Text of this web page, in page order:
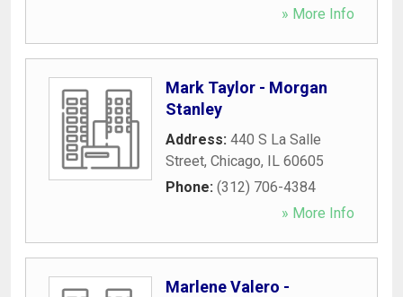
» More Info
Mark Taylor - Morgan
Stanley
Address: 440 S La Salle
Street, Chicago, IL 60605
Phone: (312) 706-4384
» More Info
Marlene Valero -